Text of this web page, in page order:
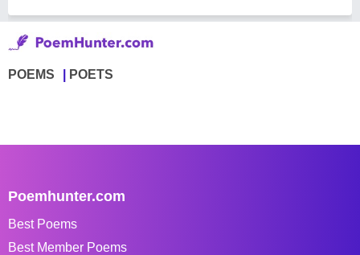
POEMS POETS
Poemhunter.com
Best Poems
Best Member Poems